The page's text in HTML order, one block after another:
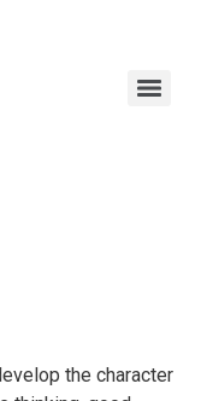
the character